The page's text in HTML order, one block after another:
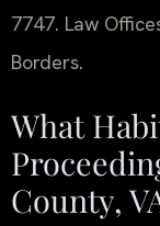
7747. Law
Borders.
What
County,